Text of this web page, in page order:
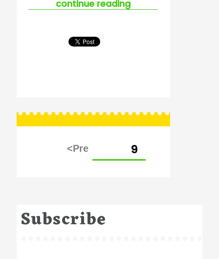
continue reading“questions raised
pagination
9
Subscribe